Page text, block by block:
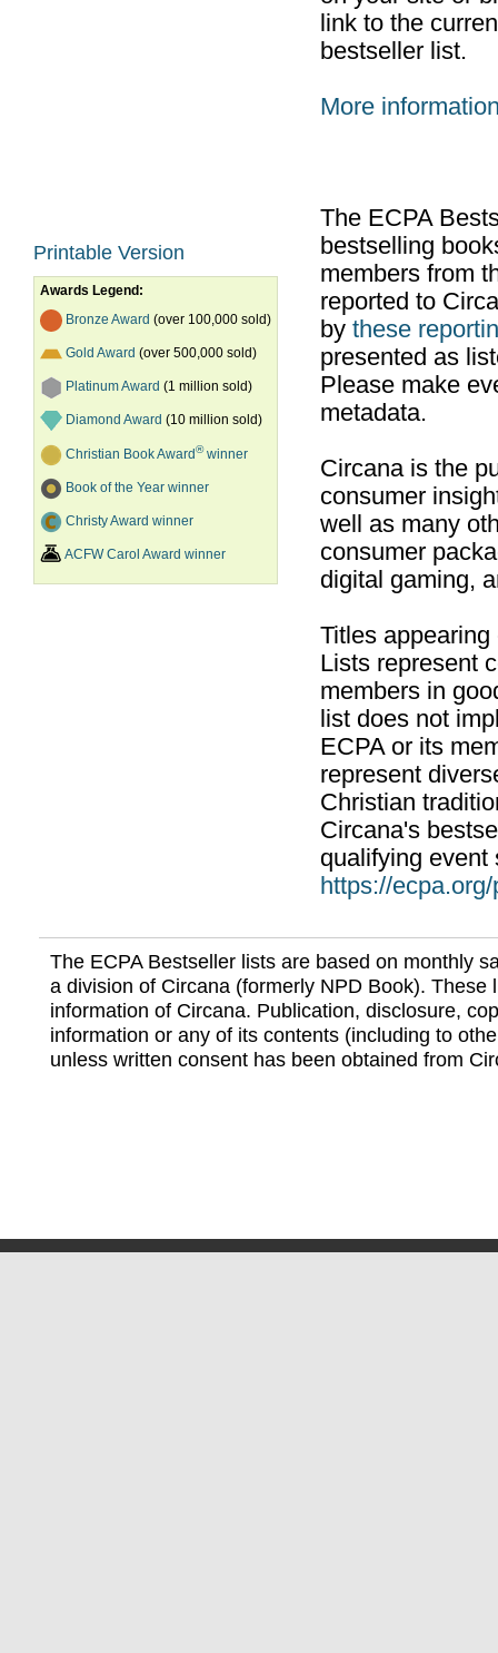
Printable Version
Awards Legend:
Bronze Award (over 100,000 sold)
Gold Award (over 500,000 sold)
Platinum Award (1 million sold)
Diamond Award (10 million sold)
Christian Book Award®winner
Book of the Year winner
Christy Award winner
ACFW Carol Award winner
link to the
bestseller list.
More
The ECPA
bestselling
members from
reported to
by these
presented as
Please make
metadata.
Circana is the
consumer
well as many
consumer
digital gaming,
Titles
Lists represent
members in
list does not
ECPA or its
represent
Christian
Circana's
qualifying event
https://
The ECPA Bestseller lists are based on monthly
a division of Circana (formerly NPD Book). These
information of Circana. Publication, disclosure,
information or any of its contents (including to
unless written consent has been obtained from